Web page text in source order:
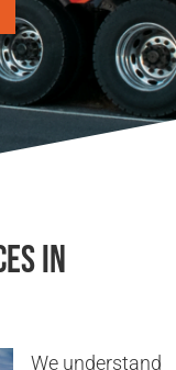
in
We understand